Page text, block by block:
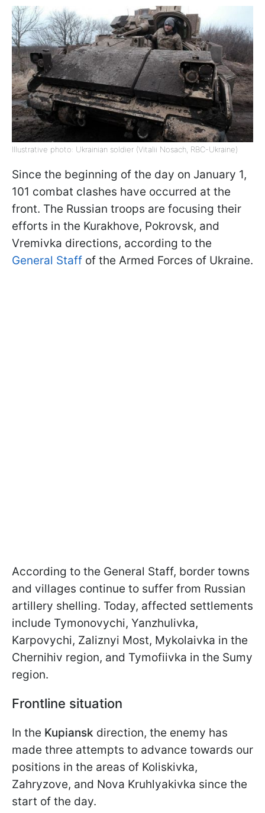
Illustrative photo: Ukrainian soldier (Vitalii Nosach, RBC-Ukraine)
Since the beginning of the day on January 1,
101 combat clashes have occurred at the
front. The Russian troops are focusing their
efforts in the Kurakhove, Pokrovsk, and
Vremivka directions, according to the
General Staff of the Armed Forces of Ukraine.
According to the General Staff, border towns
and villages continue to suffer from Russian
artillery shelling. Today, affected settlements
include Tymonovychi, Yanzhulivka,
Karpovychi, Zaliznyi Most, Mykolaivka in the
Chernihiv region, and Tymofiivka in the Sumy
region.
Frontline situation
In the Kupiansk direction, the enemy has
made three attempts to advance towards our
positions in the areas of Koliskivka,
Zahryzove, and Nova Kruhlyakivka since the
start of the day.